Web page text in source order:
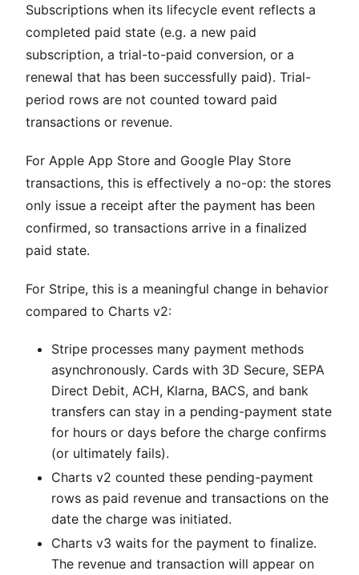
Subscriptions when its lifecycle event reflects a
completed paid state (e.g. a new paid
subscription, a trial-to-paid conversion, or a
renewal that has been successfully paid). Trial-
period rows are not counted toward paid
transactions or revenue.
For Apple App Store and Google Play Store
transactions, this is effectively a no-op: the stores
only issue a receipt after the payment has been
confirmed, so transactions arrive in a finalized
paid state.
For Stripe, this is a meaningful change in behavior
compared to Charts v2:
Stripe processes many payment methods
asynchronously. Cards with 3D Secure, SEPA
Direct Debit, ACH, Klarna, BACS, and bank
transfers can stay in a pending-payment state
for hours or days before the charge confirms
(or ultimately fails).
Charts v2 counted these pending-payment
rows as paid revenue and transactions on the
date the charge was initiated.
Charts v3 waits for the payment to finalize.
The revenue and transaction will appear on